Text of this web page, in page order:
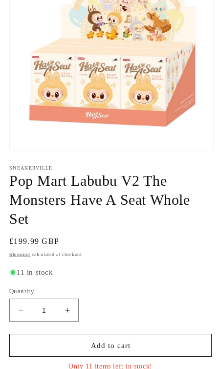
1
in
modal
SNEAKERVILLE
Pop Mart Labubu V2 The
Monsters Have A Seat Whole
Set
Regular
price
£199.99 GBP
Shipping calculated at checkout.
11 in stock
Quantity
Decrease
quantity
for
Mart
Increase
quantity
for
Mart
Labubu
Add to cart
Only 11 items left in stock!